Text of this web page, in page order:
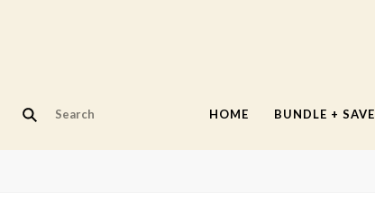
HOME BUNDLE + SAVE